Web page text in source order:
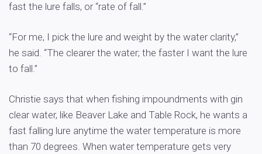
fast the lure falls, or “rate of fall.”
“For me, I pick the lure and weight by the water clarity,”
he said. “The clearer the water; the faster I want the lure
to fall.”
Christie says that when fishing impoundments with gin
clear water, like Beaver Lake and Table Rock, he wants a
fast falling lure anytime the water temperature is more
than 70 degrees. When water temperature gets very